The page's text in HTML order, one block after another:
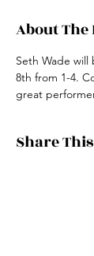
About The
Seth Wade
8th from 1-4.
great
Share